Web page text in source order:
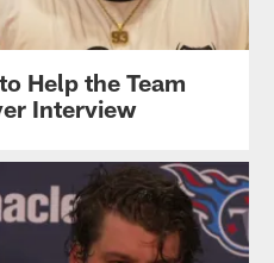
Help the Team
Interview